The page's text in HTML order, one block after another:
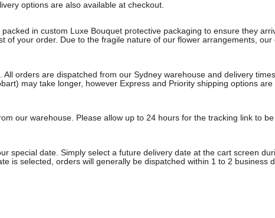
options are also available at checkout.
in custom Luxe Bouquet protective packaging to ensure they
of your order. Due to the fragile nature of our flower arrangements, our
orders are dispatched from our Sydney warehouse and delivery
may take longer, however Express and Priority shipping options
our warehouse. Please allow up to 24 hours for the tracking link to
special date. Simply select a future delivery date at the cart screen
is selected, orders will generally be dispatched within 1 to 2 business